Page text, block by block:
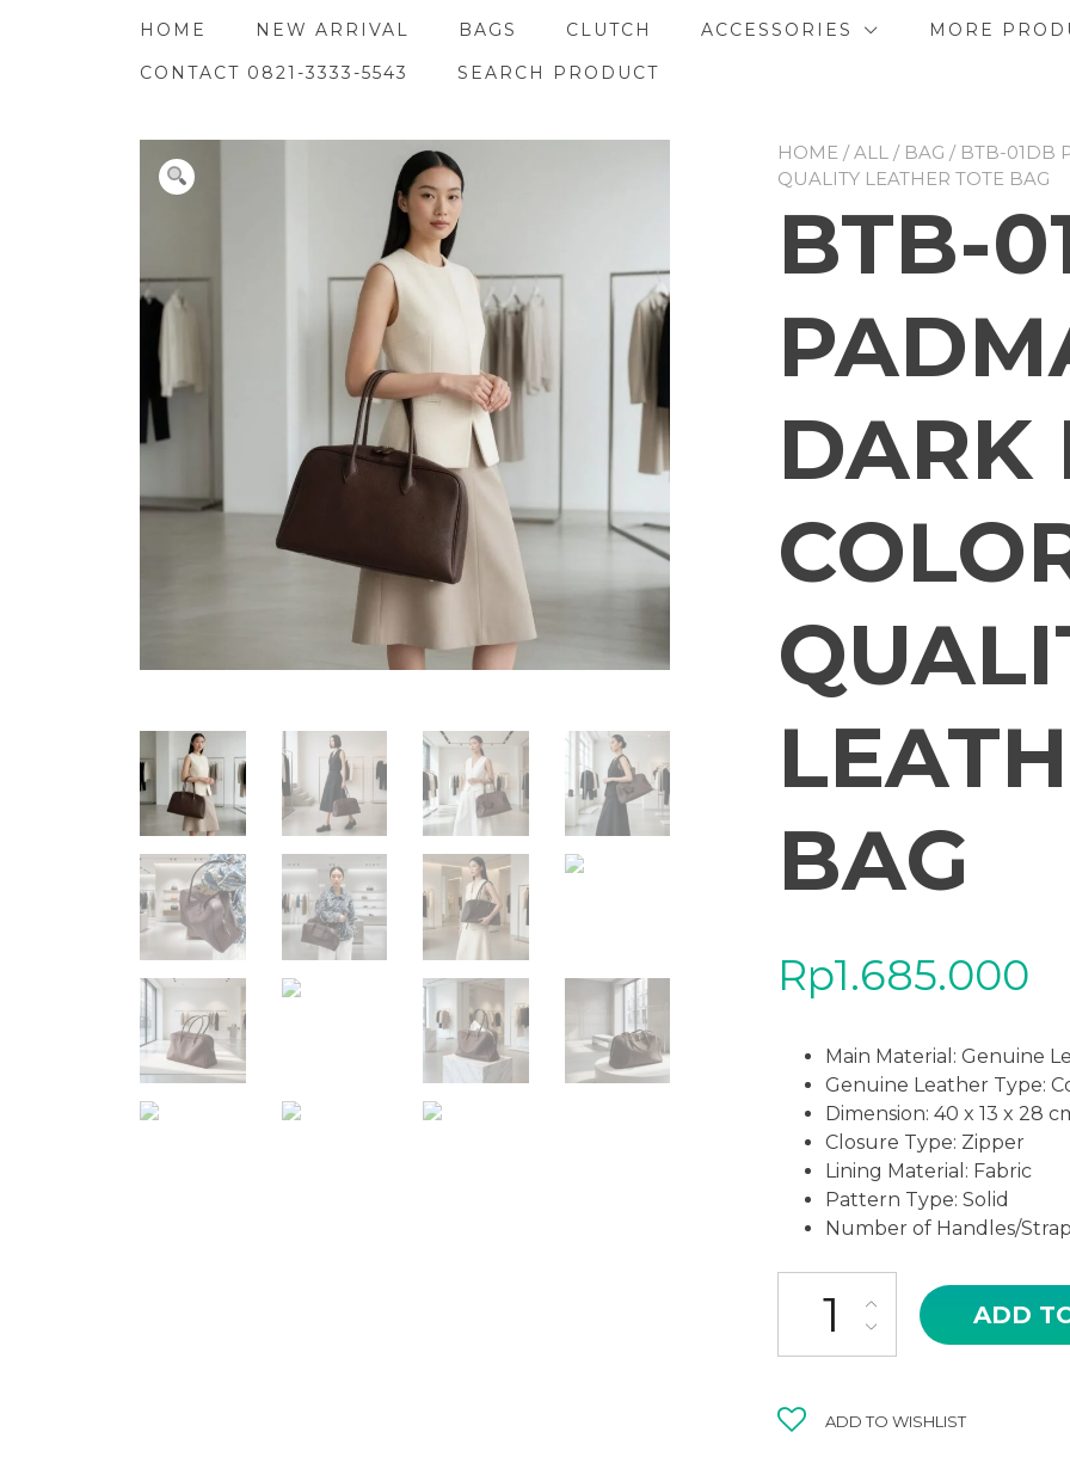
HOME NEW ARRIVAL BAGS CLUTCH ACCESSORIES
MORE
CONTACT 0821-3333-5543
SEARCH PRODUCT
HOME /ALL / BAG / BTB-01DB
QUALITY LEATHER TOTE BAG
BTB-
DARK
BAG
Rp1.685.000
Main Material: Genuine
Genuine Leather Type:
Dimension: 40 x 13 x 28
Closure Type: Zipper
Lining Material: Fabric
Pattern Type: Solid
Number of Handles/
BTB-01DB PADMA IN DARK
ADD
ADD TO WISHLIST